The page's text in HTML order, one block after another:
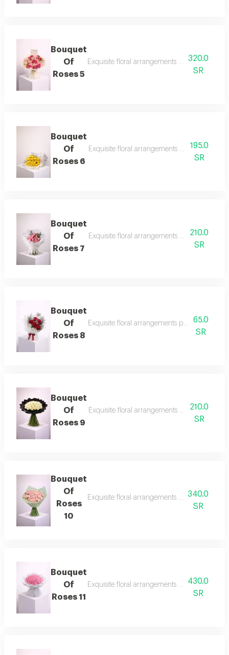
Bouquet
Of
Roses 5
Exquisite floral arrangements paired with
320.0
SR
Bouquet
Of
Roses 6
Exquisite floral arrangements paired with
195.0
SR
Bouquet
Of
Roses 7
Exquisite floral arrangements paired with
210.0
SR
Bouquet
Of
Roses 8
Exquisite floral arrangements paired with
65.0
SR
Bouquet
Of
Roses 9
Exquisite floral arrangements paired with
210.0
SR
Bouquet
Of
Roses
10
Exquisite floral arrangements paired with
340.0
SR
Bouquet
Of
Roses 11
Exquisite floral arrangements paired with
430.0
SR